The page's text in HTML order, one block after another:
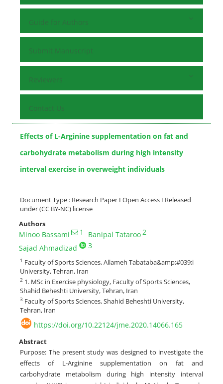
Guide for Authors
Submit Manuscript
Reviewers
Contact Us
Effects of L-Arginine supplementation on fat and
carbohydrate metabolism during high intensity
interval exercise in overweight individuals
Document Type : Research Paper I Open Access I Released
under (CC BY-NC) license
Authors
Minoo Bassami 1 Banipal Tataroo 2
Sajad Ahmadizad
3
1 Faculty of Sports Sciences, Allameh Tabataba&amp;#039;i
University, Tehran, Iran
2 1. MSc in Exercise physiology, Faculty of Sports Sciences,
Shahid Beheshti University, Tehran, Iran
3 Faculty of Sports Sciences, Shahid Beheshti University,
Tehran, Iran
https://doi.org/10.22124/jme.2020.14066.165
Abstract
Purpose: The present study was designed to investigate the
effects of L-Arginine supplementation on fat and
carbohydrate metabolism during high intensity interval